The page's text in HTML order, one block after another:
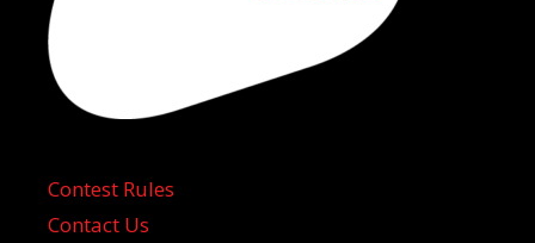
Contest Rules
Contact Us